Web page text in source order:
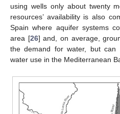
using wells only about twenty
resources’ availability is also
Spain where aquifer systems
area [26] and, on average,
the demand for water, but
water use in the Mediterranean